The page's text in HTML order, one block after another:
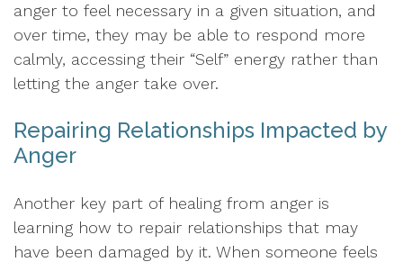
anger to feel necessary in a given situation, and
over time, they may be able to respond more
calmly, accessing their “Self” energy rather than
letting the anger take over.
Repairing Relationships Impacted by
Anger
Another key part of healing from anger is
learning how to repair relationships that may
have been damaged by it. When someone feels